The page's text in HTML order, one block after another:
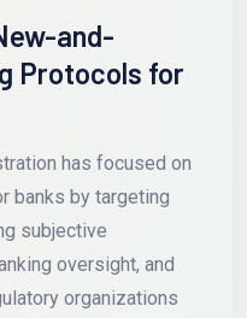
and-
Protocols for
has focused on
banks by targeting
subjective
oversight, and
organizations